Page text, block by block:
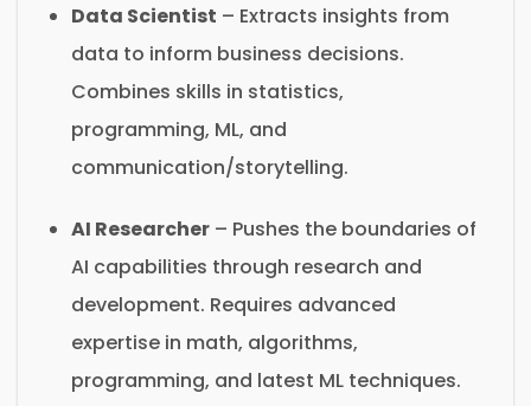
Data Scientist – Extracts insights from
data to inform business decisions.
Combines skills in statistics,
programming, ML, and
communication/storytelling.
AI Researcher – Pushes the boundaries of
AI capabilities through research and
development. Requires advanced
expertise in math, algorithms,
programming, and latest ML techniques.